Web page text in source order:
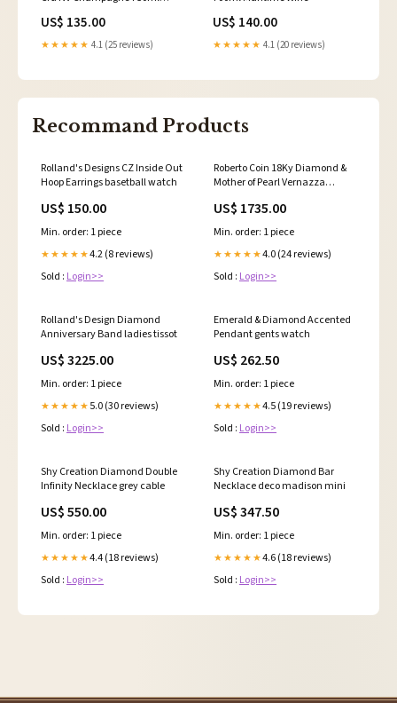
US$ 135.00
★★★★★ 4.1 (25 reviews)
US$ 140.00
★★★★★ 4.1 (20 reviews)
Recommand Products
Rolland's Designs CZ Inside Out
Hoop Earrings basetball watch
US$ 150.00
Min. order: 1 piece
★★★★★4.2 (8 reviews)
Sold : Login>>
Roberto Coin 18Ky Diamond &
Mother of Pearl Vernazza
US$ 1735.00
Min. order: 1 piece
★★★★★4.0 (24 reviews)
Sold : Login>>
Rolland's Design Diamond
Anniversary Band ladies tissot
US$ 3225.00
Min. order: 1 piece
★★★★★ 5.0 (30 reviews)
Sold : Login>>
Emerald & Diamond Accented
Pendant gents watch
US$ 262.50
Min. order: 1 piece
★★★★★4.5 (19 reviews)
Sold : Login>>
Shy Creation Diamond Double
Infinity Necklace grey cable
US$ 550.00
Min. order: 1 piece
★★★★★4.4 (18 reviews)
Sold : Login>>
Shy Creation Diamond Bar
Necklace deco madison mini
US$ 347.50
Min. order: 1 piece
★★★★★4.6 (18 reviews)
Sold : Login>>